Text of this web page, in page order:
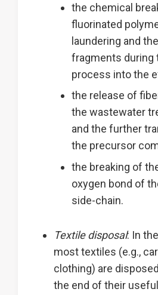
the chemical
fluorinated
laundering and
fragments during
process into the
the release of
the wastewater
and the further
the precursor
the breaking of
oxygen bond of
side-chain.
Textile disposal: In
most textiles (e.g.,
clothing) are
the end of their